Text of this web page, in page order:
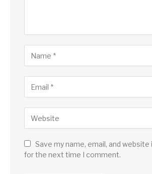
Save my name, email, and
for the next time I comment.